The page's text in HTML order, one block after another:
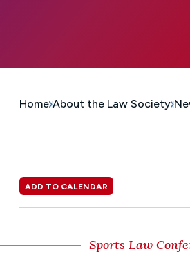
Home About the Law Society
ADD TO CALENDAR
Sports Law